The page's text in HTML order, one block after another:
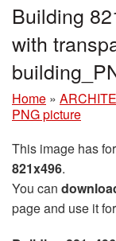
Building
with
Home »
PNG picture
This image has
821x496.
You can
page and use it